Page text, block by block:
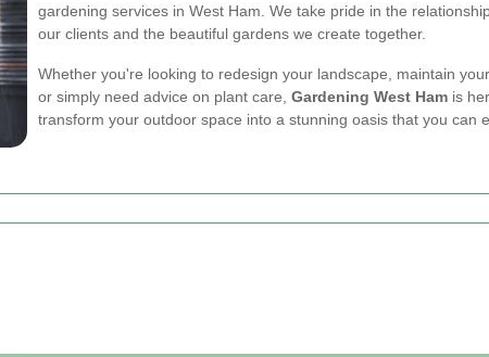
gardening services in West Ham. We take pride in the
our clients and the beautiful gardens we create together.
Whether you're looking to redesign your landscape, maintain
or simply need advice on plant care, Gardening West Ham is
transform your outdoor space into a stunning oasis that you can